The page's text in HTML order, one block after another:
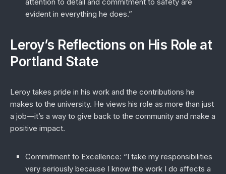
evident in everything he does.”
Leroy’s Reflections on His Role at
Portland State
Leroy takes pride in his work and the contributions he
makes to the university. He views his role as more than just
a job—it’s a way to give back to the community and make a
positive impact.
Commitment to Excellence: “I take my responsibilities
very seriously because I know the work I do affects a